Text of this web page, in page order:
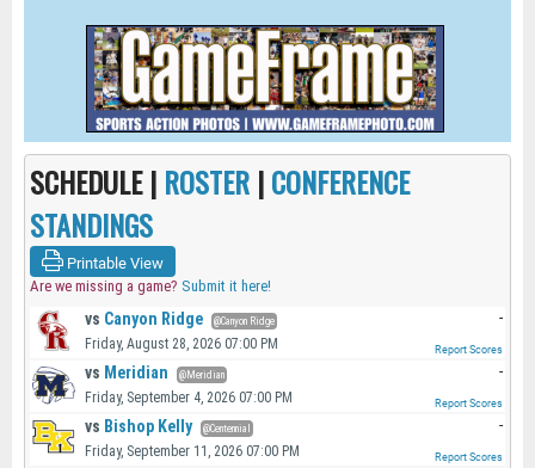
SCHEDULE | ROSTER |CONFERENCE
STANDINGS
Printable View
Are we missing a game? Submit it here!
vs Canyon Ridge @Canyon Ridge
Friday, August 28, 2026 07:00 PM
-
Report Scores
vs Meridian @Meridian
Friday, September 4, 2026 07:00 PM
-
Report Scores
vs Bishop Kelly @Centennial
Friday, September 11, 2026 07:00 PM
-
Report Scores